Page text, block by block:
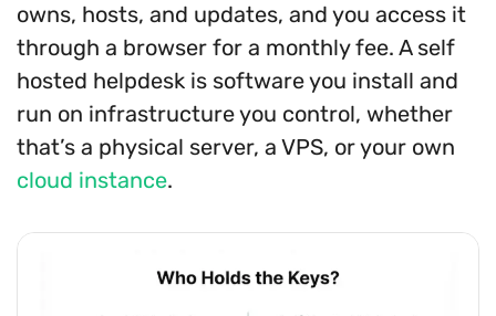
owns, hosts, and updates, and you access it
through a browser for a monthly fee. A self
hosted helpdesk is software you install and
run on infrastructure you control, whether
that’s a physical server, a VPS, or your own
cloud instance.